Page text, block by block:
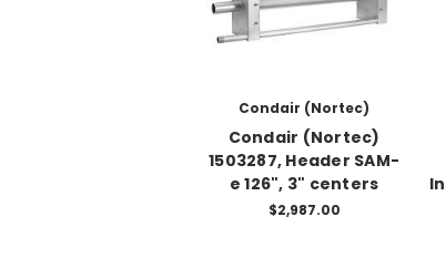
Condair (Nortec)
Condair (Nortec)
1503287, Header SAM-
e 126", 3" centers
$2,987.00